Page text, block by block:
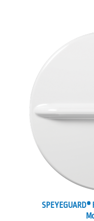
SPEYEGUARD®